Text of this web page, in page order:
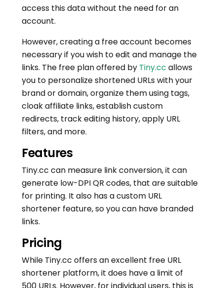
access this data without the need for an
account.
However, creating a free account becomes
necessary if you wish to edit and manage the
links. The free plan offered by Tiny.cc allows
you to personalize shortened URLs with your
brand or domain, organize them using tags,
cloak affiliate links, establish custom
redirects, track editing history, apply URL
filters, and more.
Features
Tiny.cc can measure link conversion, it can
generate low-DPI QR codes, that are suitable
for printing. It also has a custom URL
shortener feature, so you can have branded
links.
Pricing
While Tiny.cc offers an excellent free URL
shortener platform, it does have a limit of